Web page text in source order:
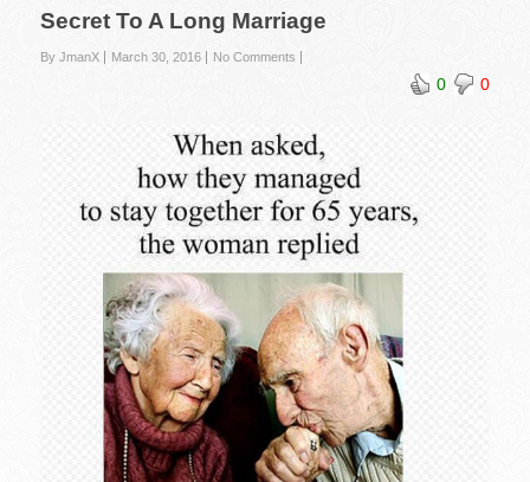
Secret To A Long Marriage
By JmanX March 30, 2016 No Comments
0 0